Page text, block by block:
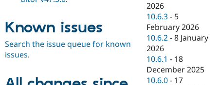
Known issues
Search the issue queue for known
issues.
2026
10.6.3 - 5
February 2026
10.6.2 -8 January
2026
10.6.1 - 18
December 2025
10.6.0 - 17